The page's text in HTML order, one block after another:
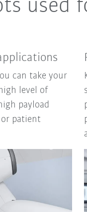
used
can take your
level of
payload
patient